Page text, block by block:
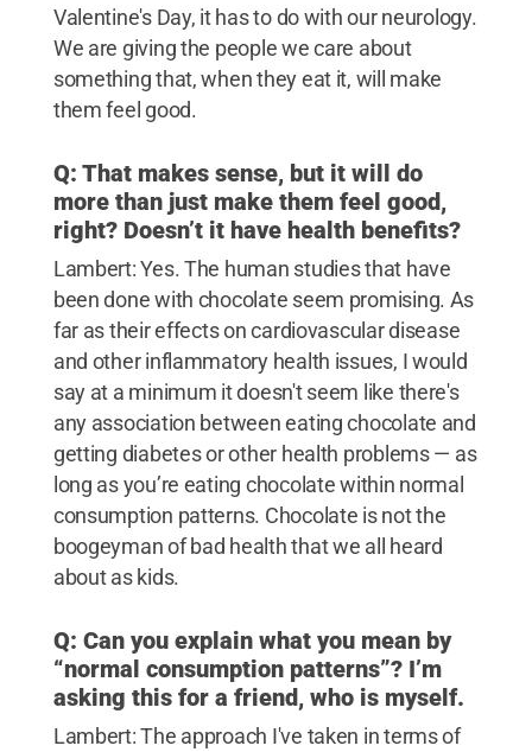
Valentine's Day, it has to do with our neurology.
We are giving the people we care about
something that, when they eat it, will make
them feel good.
Q: That makes sense, but it will do
more than just make them feel good,
right? Doesn’t it have health benefits?
Lambert: Yes. The human studies that have
been done with chocolate seem promising. As
far as their effects on cardiovascular disease
and other inflammatory health issues, I would
say at a minimum it doesn't seem like there's
any association between eating chocolate and
getting diabetes or other health problems — as
long as you’re eating chocolate within normal
consumption patterns. Chocolate is not the
boogeyman of bad health that we all heard
about as kids.
Q: Can you explain what you mean by
“normal consumption patterns”? I’m
asking this for a friend, who is myself.
Lambert: The approach I've taken in terms of